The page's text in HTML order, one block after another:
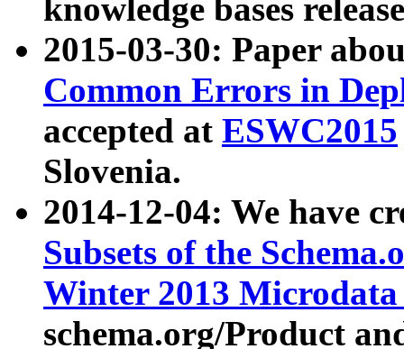
knowledge bases
2015-03-30: Paper
Common Errors in
accepted at ESWC2015
Slovenia.
2014-12-04: We have
Subsets of the
Winter 2013
schema.org/Product